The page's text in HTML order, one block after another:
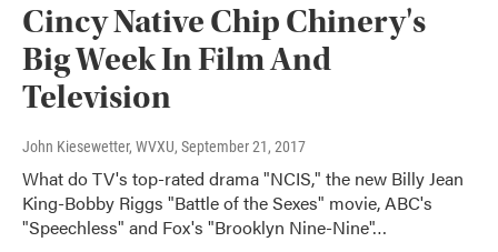
Cincy Native Chip Chinery's
Big Week In Film And
Television
John Kiesewetter, WVXU, September 21, 2017
What do TV's top-rated drama "NCIS," the new Billy Jean
King-Bobby Riggs "Battle of the Sexes" movie, ABC's
"Speechless" and Fox's "Brooklyn Nine-Nine"…